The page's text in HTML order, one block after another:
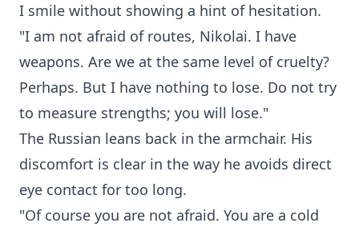
I smile without showing a hint of hesitation.
"I am not afraid of routes, Nikolai. I have
weapons. Are we at the same level of cruelty?
Perhaps. But I have nothing to lose. Do not try
to measure strengths; you will lose."
The Russian leans back in the armchair. His
discomfort is clear in the way he avoids direct
eye contact for too long.
"Of course you are not afraid. You are a cold